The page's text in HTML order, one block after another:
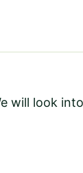
will look